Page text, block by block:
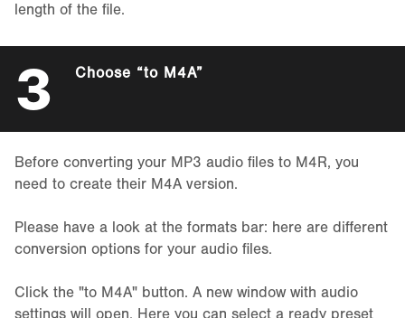
length of the file.
3 Choose “to M4A”
Before converting your MP3 audio files to M4R, you
need to create their M4A version.
Please have a look at the formats bar: here are different
conversion options for your audio files.
Click the "to M4A" button. A new window with audio